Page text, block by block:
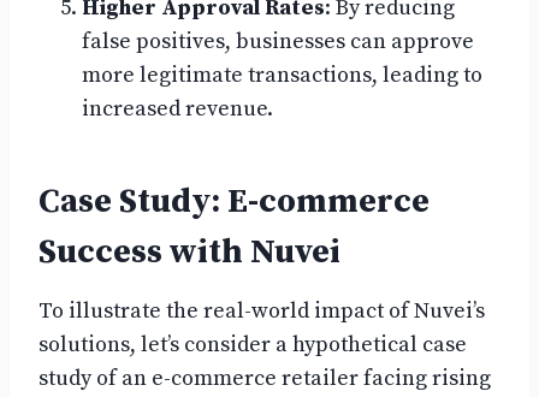
Higher Approval Rates: By reducing
false positives, businesses can approve
more legitimate transactions, leading to
increased revenue.
Case Study: E-commerce
Success with Nuvei
To illustrate the real-world impact of Nuvei’s
solutions, let’s consider a hypothetical case
study of an e-commerce retailer facing rising